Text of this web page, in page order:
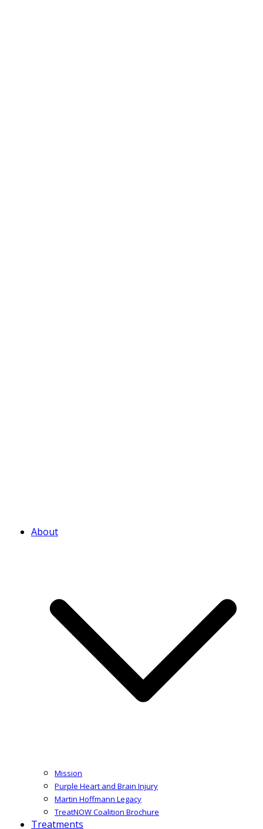
About
Mission
Purple Heart and Brain Injury
Martin Hoffmann Legacy
TreatNOW Coalition Brochure
Treatments